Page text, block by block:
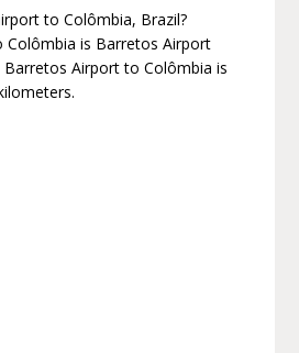
to Colômbia, Brazil?
Colômbia is Barretos Airport
Airport to Colômbia is